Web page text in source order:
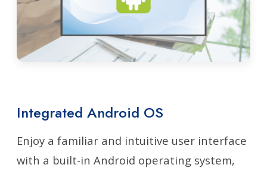
Integrated Android OS
Enjoy a familiar and intuitive user interface
with a built-in Android operating system,